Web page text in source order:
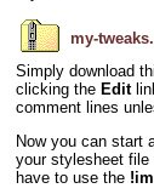
my-
Simply download
clicking the Edit
comment lines
Now you can start
your stylesheet file
have to use the